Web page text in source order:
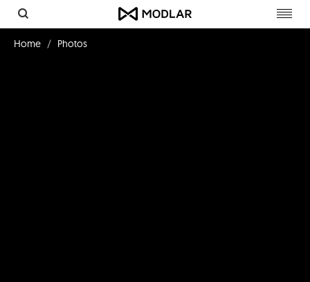
Home Photos